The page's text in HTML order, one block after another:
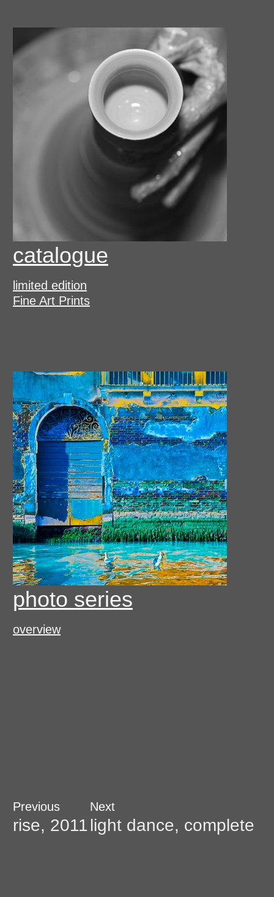
catalogue
limited edition
Fine Art Prints
photo series
overview
Post
navigation
PreviousPrevious
post:
rise, 2011
NextNext
post:
light dance, complete